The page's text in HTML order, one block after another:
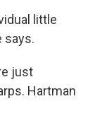
little
says.
just
Hartman